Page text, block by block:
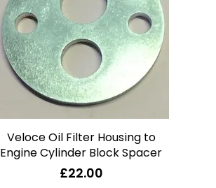
Quick View
Veloce Oil Filter Housing to
Engine Cylinder Block Spacer
Price
£22.00